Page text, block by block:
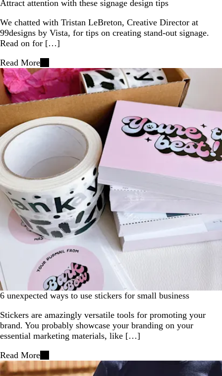
Attract attention with these signage design tips
We chatted with Tristan LeBreton, Creative Director at
99designs by Vista, for tips on creating stand-out signage.
Read on for […]
Read More
6 unexpected ways to use stickers for small business
Stickers are amazingly versatile tools for promoting your
brand. You probably showcase your branding on your
essential marketing materials, like […]
Read More